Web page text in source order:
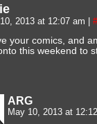
2013 at 12:07 am #
your comics, and
this weekend to
ARG
May 10, 2013 at